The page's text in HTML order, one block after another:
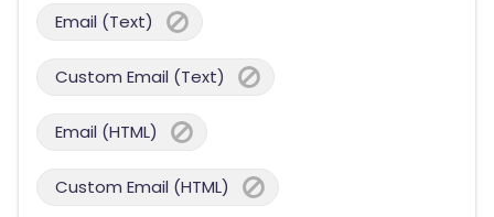
Email (Text)
Custom Email (Text)
Email (HTML)
Custom Email (HTML)